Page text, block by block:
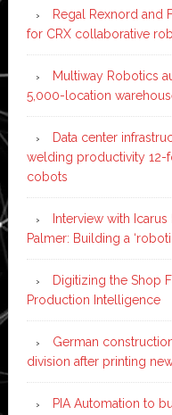
Regal Rexnord and
for CRX collaborative
Multiway Robotics
5,000-location
Data center
welding productivity 12-
cobots
Interview with
Palmer: Building a
Digitizing the Shop
Production Intelligence
German
division after printing
PIA Automation to